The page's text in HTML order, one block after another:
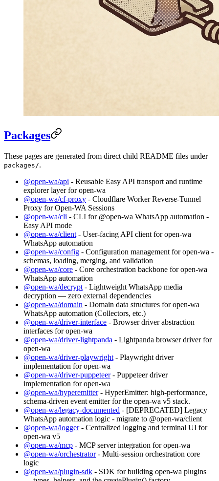
Packages
These pages are generated from direct child README files under
packages/.
@open-wa/api - Reusable Easy API transport and runtime
explorer layer for open-wa
@open-wa/cf-proxy - Cloudflare Worker Reverse-Tunnel
Proxy for Open-WA Sessions
@open-wa/cli - CLI for @open-wa WhatsApp automation -
Easy API mode
@open-wa/client - User-facing API client for open-wa
WhatsApp automation
@open-wa/config - Configuration management for open-wa -
schemas, loading, merging, and validation
@open-wa/core - Core orchestration backbone for open-wa
WhatsApp automation
@open-wa/decrypt - Lightweight WhatsApp media
decryption — zero external dependencies
@open-wa/domain - Domain data structures for open-wa
WhatsApp automation (Collectors, etc.)
@open-wa/driver-interface - Browser driver abstraction
interfaces for open-wa
@open-wa/driver-lightpanda - Lightpanda browser driver for
open-wa
@open-wa/driver-playwright - Playwright driver
implementation for open-wa
@open-wa/driver-puppeteer- Puppeteer driver
implementation for open-wa
@open-wa/hyperemitter- HyperEmitter: high-performance,
schema-driven event emitter for the open-wa v5 stack.
@open-wa/legacy-documented - [DEPRECATED] Legacy
WhatsApp automation logic - migrate to @open-wa/client
@open-wa/logger- Centralized logging and terminal UI for
open-wa v5
@open-wa/mcp - MCP server integration for open-wa
@open-wa/orchestrator- Multi-session orchestration core
logic
@open-wa/plugin-sdk - SDK for building open-wa plugins